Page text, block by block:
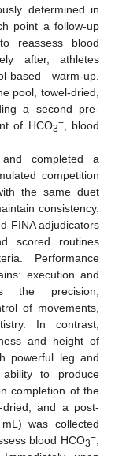
determined in
point a follow-up
reassess blood
after, athletes
warm-up.
pool, towel-dried,
a second pre-
of HCO3−, blood
completed a
competition
the same duet
consistency.
FINA adjudicators
scored routines
Performance
execution and
the precision,
of movements,
In contrast,
and height of
powerful leg and
ability to produce
completion of the
dried, and a post-
was collected
blood HCO3−